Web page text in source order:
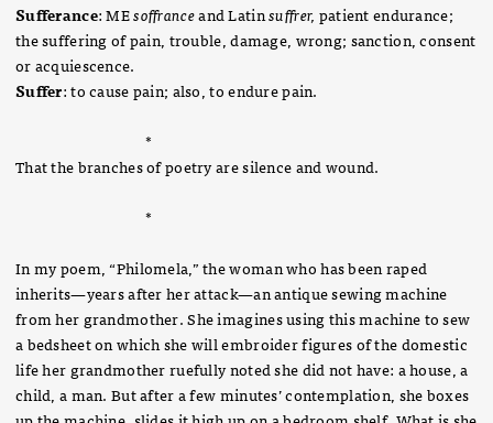
Sufferance: MEsoffranceand Latinsuffrer, patient endurance;
the suffering of pain, trouble, damage, wrong; sanction, consent
or acquiescence.
Suffer: to cause pain; also, to endure pain.
*
That the branches of poetry are silence and wound.
*
In my poem, “Philomela,” the woman who has been raped
inherits—years after her attack—an antique sewing machine
from her grandmother. She imagines using this machine to sew
a bedsheet on which she will embroider figures of the domestic
life her grandmother ruefully noted she did not have: a house, a
child, a man. But after a few minutes’ contemplation, she boxes